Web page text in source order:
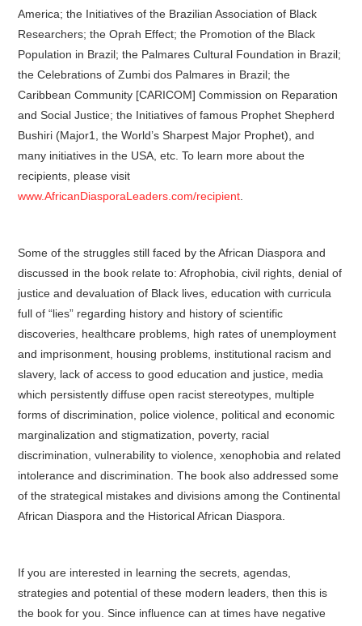
America; the Initiatives of the Brazilian Association of Black
Researchers; the Oprah Effect; the Promotion of the Black
Population in Brazil; the Palmares Cultural Foundation in Brazil;
the Celebrations of Zumbi dos Palmares in Brazil; the
Caribbean Community [CARICOM] Commission on Reparation
and Social Justice; the Initiatives of famous Prophet Shepherd
Bushiri (Major1, the World’s Sharpest Major Prophet), and
many initiatives in the USA, etc. To learn more about the
recipients, please visit
www.AfricanDiasporaLeaders.com/recipient
Some of the struggles still faced by the African Diaspora and
discussed in the book relate to: Afrophobia, civil rights, denial of
justice and devaluation of Black lives, education with curricula
full of “lies” regarding history and history of scientific
discoveries, healthcare problems, high rates of unemployment
and imprisonment, housing problems, institutional racism and
slavery, lack of access to good education and justice, media
which persistently diffuse open racist stereotypes, multiple
forms of discrimination, police violence, political and economic
marginalization and stigmatization, poverty, racial
discrimination, vulnerability to violence, xenophobia and related
intolerance and discrimination. The book also addressed some
of the strategical mistakes and divisions among the Continental
African Diaspora and the Historical African Diaspora.
If you are interested in learning the secrets, agendas,
strategies and potential of these modern leaders, then this is
the book for you. Since influence can at times have negative